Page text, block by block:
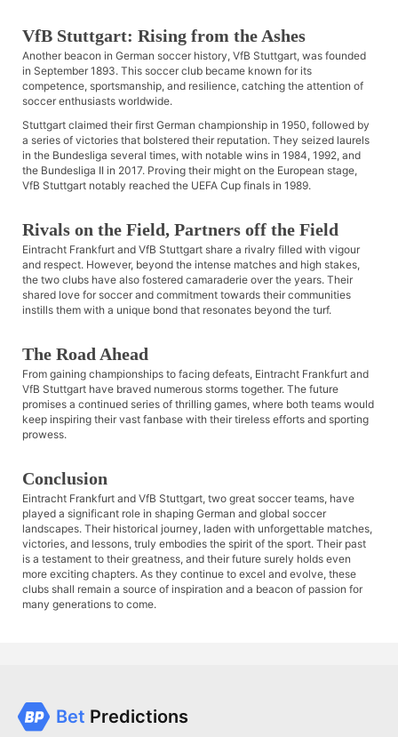
VfB Stuttgart: Rising from the Ashes
Another beacon in German soccer history, VfB Stuttgart, was founded
in September 1893. This soccer club became known for its
competence, sportsmanship, and resilience, catching the attention of
soccer enthusiasts worldwide.
Stuttgart claimed their first German championship in 1950, followed by
a series of victories that bolstered their reputation. They seized laurels
in the Bundesliga several times, with notable wins in 1984, 1992, and
the Bundesliga II in 2017. Proving their might on the European stage,
VfB Stuttgart notably reached the UEFA Cup finals in 1989.
Rivals on the Field, Partners off the Field
Eintracht Frankfurt and VfB Stuttgart share a rivalry filled with vigour
and respect. However, beyond the intense matches and high stakes,
the two clubs have also fostered camaraderie over the years. Their
shared love for soccer and commitment towards their communities
instills them with a unique bond that resonates beyond the turf.
The Road Ahead
From gaining championships to facing defeats, Eintracht Frankfurt and
VfB Stuttgart have braved numerous storms together. The future
promises a continued series of thrilling games, where both teams would
keep inspiring their vast fanbase with their tireless efforts and sporting
prowess.
Conclusion
Eintracht Frankfurt and VfB Stuttgart, two great soccer teams, have
played a significant role in shaping German and global soccer
landscapes. Their historical journey, laden with unforgettable matches,
victories, and lessons, truly embodies the spirit of the sport. Their past
is a testament to their greatness, and their future surely holds even
more exciting chapters. As they continue to excel and evolve, these
clubs shall remain a source of inspiration and a beacon of passion for
many generations to come.
Bet Predictions